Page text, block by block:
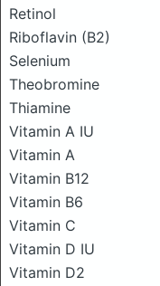
Retinol
Riboflavin (B2)
Selenium
Theobromine
Thiamine
Vitamin A IU
Vitamin A
Vitamin B12
Vitamin B6
Vitamin C
Vitamin D IU
Vitamin D2